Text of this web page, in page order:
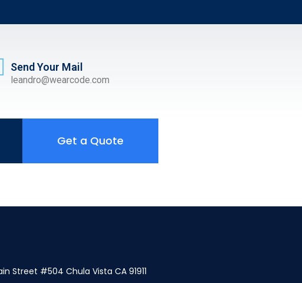
Send Your Mail
leandro@wearcode.com
Get a Quote
Street #504 Chula Vista CA 91911